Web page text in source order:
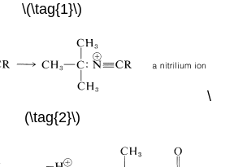
\(\tag{1}\)
\
(\tag{2}\)